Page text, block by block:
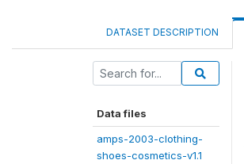
DATASET DESCRIPTION
Data files
amps-2003-clothing-
shoes-cosmetics-v1.1